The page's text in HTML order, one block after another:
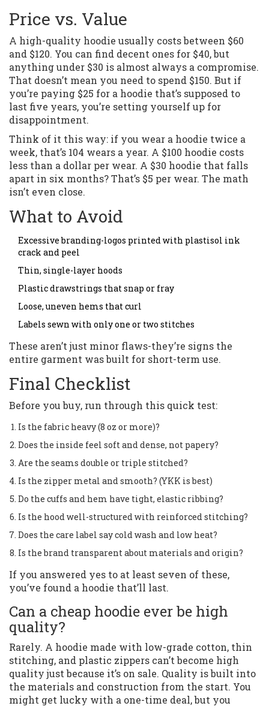
Price vs. Value
A high-quality hoodie usually costs between $60
and $120. You can find decent ones for $40, but
anything under $30 is almost always a compromise.
That doesn’t mean you need to spend $150. But if
you’re paying $25 for a hoodie that’s supposed to
last five years, you’re setting yourself up for
disappointment.
Think of it this way: if you wear a hoodie twice a
week, that’s 104 wears a year. A $100 hoodie costs
less than a dollar per wear. A $30 hoodie that falls
apart in six months? That’s $5 per wear. The math
isn’t even close.
What to Avoid
Excessive branding-logos printed with plastisol ink
crack and peel
Thin, single-layer hoods
Plastic drawstrings that snap or fray
Loose, uneven hems that curl
Labels sewn with only one or two stitches
These aren’t just minor flaws-they’re signs the
entire garment was built for short-term use.
Final Checklist
Before you buy, run through this quick test:
Is the fabric heavy (8 oz or more)?
Does the inside feel soft and dense, not papery?
Are the seams double or triple stitched?
Is the zipper metal and smooth? (YKK is best)
Do the cuffs and hem have tight, elastic ribbing?
Is the hood well-structured with reinforced stitching?
Does the care label say cold wash and low heat?
Is the brand transparent about materials and origin?
If you answered yes to at least seven of these,
you’ve found a hoodie that’ll last.
Can a cheap hoodie ever be high
quality?
Rarely. A hoodie made with low-grade cotton, thin
stitching, and plastic zippers can’t become high
quality just because it’s on sale. Quality is built into
the materials and construction from the start. You
might get lucky with a one-time deal, but you